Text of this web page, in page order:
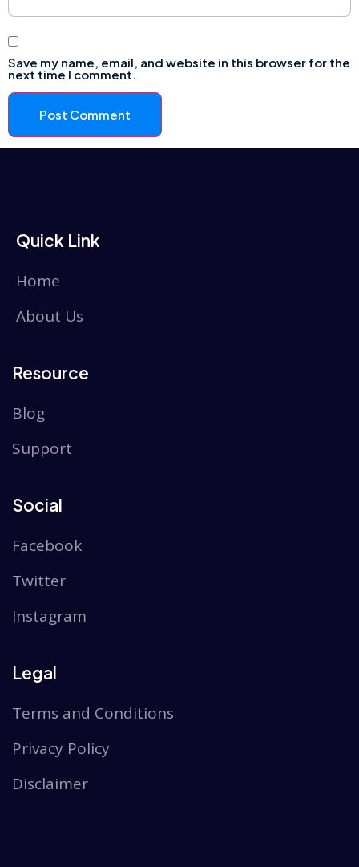
Save my name, email, and website in this browser for the
next time I comment.
Quick Link
Home
About Us
Resource
Blog
Support
Social
Facebook
Twitter
Instagram
Legal
Terms and Conditions
Privacy Policy
Disclaimer